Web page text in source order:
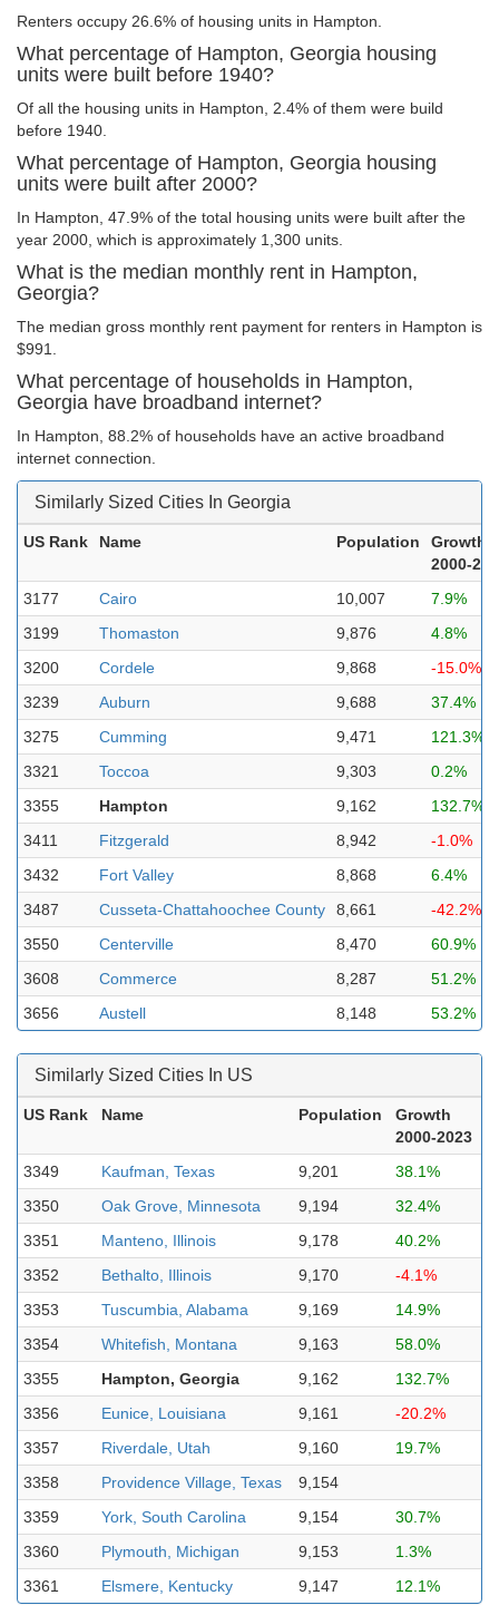
Renters occupy 26.6% of housing units in Hampton.
What percentage of Hampton, Georgia housing
units were built before 1940?
Of all the housing units in Hampton, 2.4% of them were build
before 1940.
What percentage of Hampton, Georgia housing
units were built after 2000?
In Hampton, 47.9% of the total housing units were built after the
year 2000, which is approximately 1,300 units.
What is the median monthly rent in Hampton,
Georgia?
The median gross monthly rent payment for renters in Hampton is
$991.
What percentage of households in Hampton,
Georgia have broadband internet?
In Hampton, 88.2% of households have an active broadband
internet connection.
Similarly Sized Cities In Georgia
US Rank Name Population
Growth
2000-
3177
Cairo 10,007
7.9%
3199
Thomaston 9,876
4.8%
3200
Cordele 9,868
-15.0%
3239
Auburn 9,688
37.4%
3275
Cumming 9,471
121.3%
3321
Toccoa 9,303
0.2%
3355
Hampton 9,162
132.7%
3411
Fitzgerald 8,942
-1.0%
3432
Fort Valley 8,868
6.4%
3487
Cusseta-Chattahoochee County 8,661
-42.2%
3550
Centerville 8,470
60.9%
3608
Commerce 8,287
51.2%
3656
Austell 8,148 53.2%
Similarly Sized Cities In US
US Rank Name Population
Growth
2000-2023
3349
Kaufman, Texas 9,201
38.1%
3350
Oak Grove, Minnesota 9,194
32.4%
3351
Manteno, Illinois 9,178
40.2%
3352
Bethalto, Illinois 9,170
-4.1%
3353
Tuscumbia, Alabama 9,169
14.9%
3354
Whitefish, Montana 9,163
58.0%
3355
Hampton, Georgia 9,162
132.7%
3356
Eunice, Louisiana 9,161
-20.2%
3357
Riverdale, Utah 9,160
19.7%
3358
Providence Village, Texas
9,154
3359
York, South Carolina 9,154
30.7%
3360
Plymouth, Michigan 9,153
1.3%
3361
Elsmere, Kentucky 9,147 12.1%